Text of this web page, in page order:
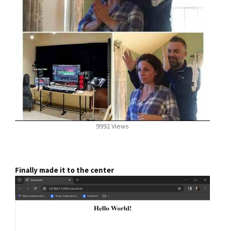
9992 Views
Finally made it to the center